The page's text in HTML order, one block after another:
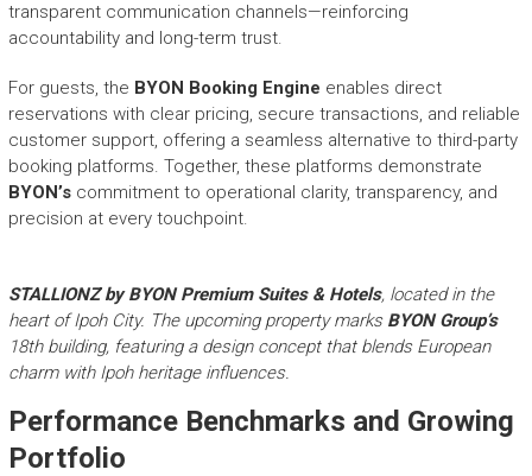
transparent communication channels—reinforcing
accountability and long-term trust.
For guests, the BYON Booking Engine enables direct
reservations with clear pricing, secure transactions, and reliable
customer support, offering a seamless alternative to third-party
booking platforms. Together, these platforms demonstrate
BYON’s commitment to operational clarity, transparency, and
precision at every touchpoint.
STALLIONZ by BYON Premium Suites & Hotels, located in the
heart of Ipoh City. The upcoming property marks BYON Group’s
18th building, featuring a design concept that blends European
charm with Ipoh heritage influences.
Performance Benchmarks and Growing
Portfolio